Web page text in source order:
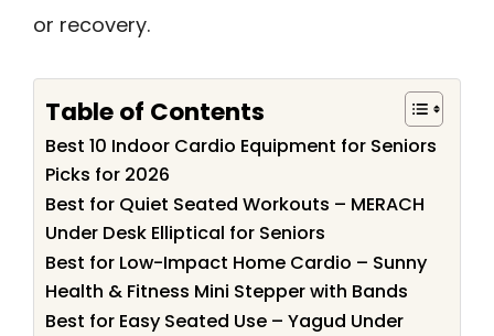
or recovery.
Table of Contents
Best 10 Indoor Cardio Equipment for Seniors
Picks for 2026
Best for Quiet Seated Workouts – MERACH
Under Desk Elliptical for Seniors
Best for Low-Impact Home Cardio – Sunny
Health & Fitness Mini Stepper with Bands
Best for Easy Seated Use – Yagud Under